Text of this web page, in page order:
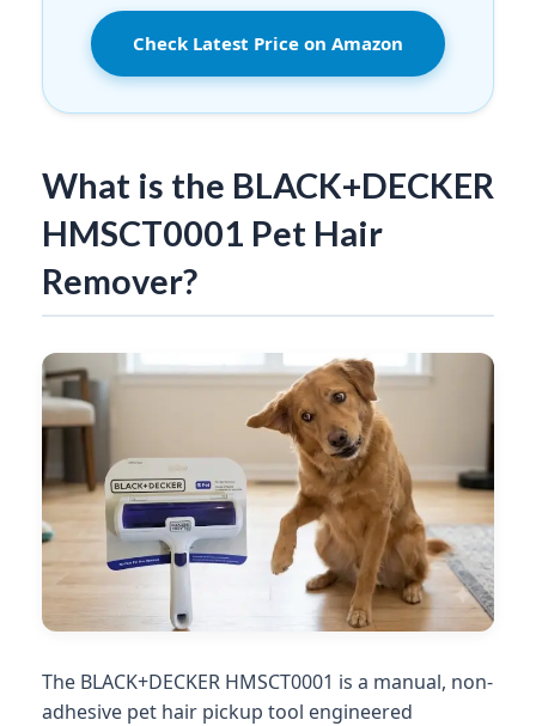
Check Latest Price on Amazon
What is the BLACK+DECKER
HMSCT0001 Pet Hair
Remover?
The BLACK+DECKER HMSCT0001 is a manual, non-
adhesive pet hair pickup tool engineered